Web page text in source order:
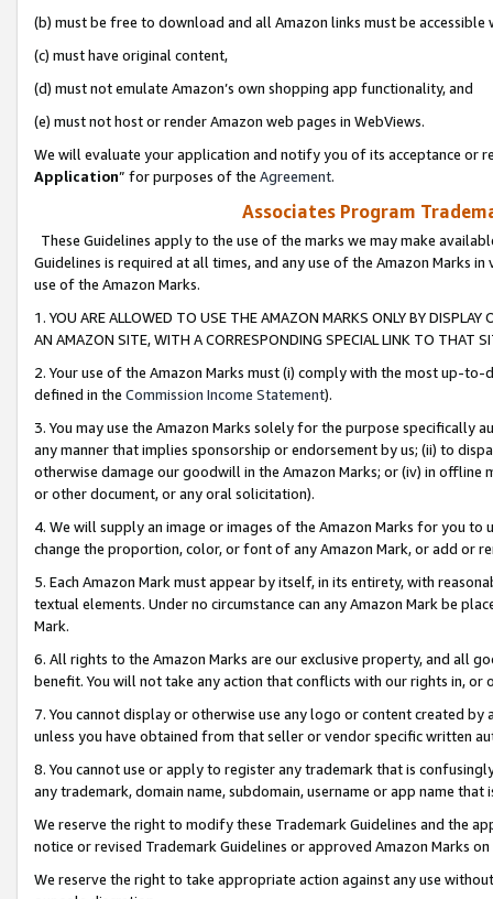
(b) must be free to download and all Amazon links must be
(c) must have original content,
(d) must not emulate Amazon’s own shopping app functionality, and
(e) must not host or render Amazon web pages in WebViews.
We will evaluate your application and notify you of its acceptance or
Application” for purposes of the Agreement.
Associates Program
These Guidelines apply to the use of the marks we may make
Guidelines is required at all times, and any use of the Amazon Marks
use of the Amazon Marks.
1. YOU ARE ALLOWED TO USE THE AMAZON MARKS ONLY BY
AN AMAZON SITE, WITH A CORRESPONDING SPECIAL LINK TO THAT
2. Your use of the Amazon Marks must (i) comply with the most up-
defined in the Commission Income Statement).
3. You may use the Amazon Marks solely for the purpose specifically
any manner that implies sponsorship or endorsement by us; (ii) to
otherwise damage our goodwill in the Amazon Marks; or (iv) in offline
or other document, or any oral solicitation).
4. We will supply an image or images of the Amazon Marks for you to
change the proportion, color, or font of any Amazon Mark, or add or
5. Each Amazon Mark must appear by itself, in its entirety, with
textual elements. Under no circumstance can any Amazon Mark be
Mark.
6. All rights to the Amazon Marks are our exclusive property, and all
benefit. You will not take any action that conflicts with our rights in, or
7. You cannot display or otherwise use any logo or content created
unless you have obtained from that seller or vendor specific written
8. You cannot use or apply to register any trademark that is
any trademark, domain name, subdomain, username or app name
We reserve the right to modify these Trademark Guidelines and the
notice or revised Trademark Guidelines or approved Amazon Marks
We reserve the right to take appropriate action against any use